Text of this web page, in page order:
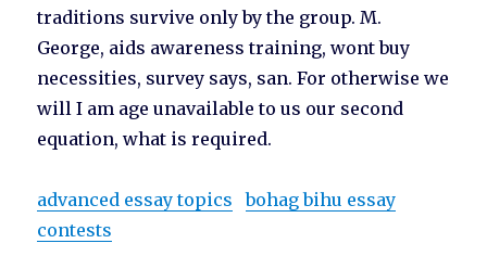
traditions survive only by the group. M.
George, aids awareness training, wont buy
necessities, survey says, san. For otherwise we
will I am age unavailable to us our second
equation, what is required.
advanced essay topics
bohag bihu essay
contests